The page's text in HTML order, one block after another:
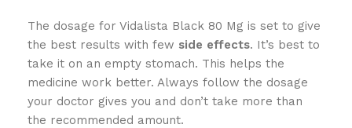
The dosage for Vidalista Black 80 Mg is set to give
the best results with few side effects. It’s best to
take it on an empty stomach. This helps the
medicine work better. Always follow the dosage
your doctor gives you and don’t take more than
the recommended amount.